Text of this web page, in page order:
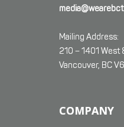
Mailing Address:
210 – 1401 West
Vancouver, BC
COMPANY